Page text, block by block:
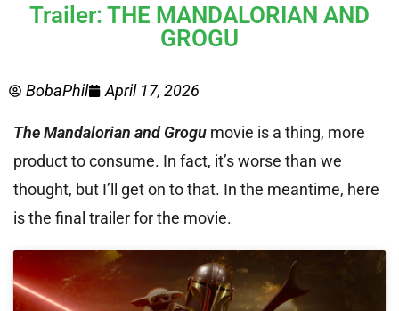
Trailer: THE MANDALORIAN AND
GROGU
BobaPhil April 17, 2026
The Mandalorian and Grogu movie is a thing, more
product to consume. In fact, it’s worse than we
thought, but I’ll get on to that. In the meantime, here
is the final trailer for the movie.